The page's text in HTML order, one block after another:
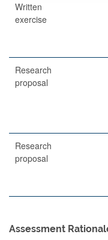
Written
exercise
Research
proposal
Research
proposal
Assessment